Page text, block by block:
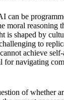
can be
moral reasoning
is shaped by
to
achieve
for navigating
of whether